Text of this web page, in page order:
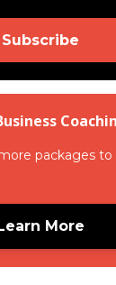
Subscribe
packages
More